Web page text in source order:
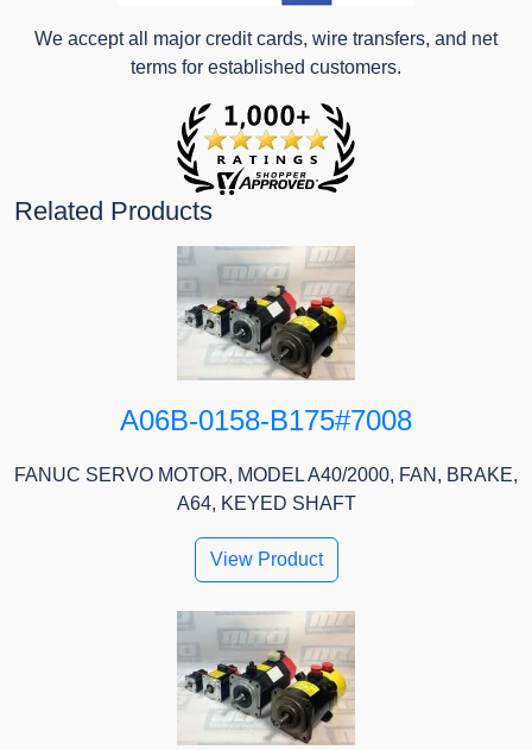
We accept all major credit cards, wire transfers, and net
terms for established customers.
Related Products
A06B-0158-B175#7008
FANUC SERVO MOTOR, MODEL A40/2000, FAN, BRAKE,
A64, KEYED SHAFT
View Product